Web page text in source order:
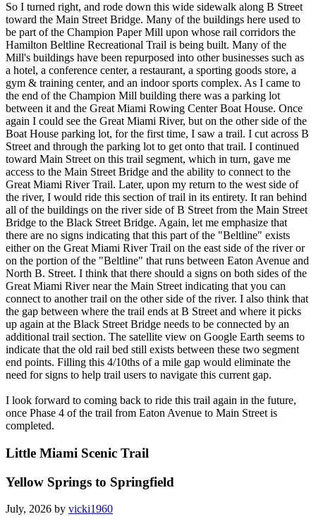
So I turned right, and rode down this wide sidewalk along B Street
toward the Main Street Bridge. Many of the buildings here used to
be part of the Champion Paper Mill upon whose rail corridors the
Hamilton Beltline Recreational Trail is being built. Many of the
Mill's buildings have been repurposed into other businesses such as
a hotel, a conference center, a restaurant, a sporting goods store, a
gym & training center, and an indoor sports complex. As I came to
the end of the Champion Mill building there was a parking lot
between it and the Great Miami Rowing Center Boat House. Once
again I could see the Great Miami River, but on the other side of the
Boat House parking lot, for the first time, I saw a trail. I cut across B
Street and through the parking lot to get onto that trail. I continued
toward Main Street on this trail segment, which in turn, gave me
access to the Main Street Bridge and the ability to connect to the
Great Miami River Trail. Later, upon my return to the west side of
the river, I would ride this section of trail in its entirety. It ran behind
all of the buildings on the river side of B Street from the Main Street
Bridge to the Black Street Bridge. Again, let me emphasize that
there are no signs indicating that this part of the "Beltline" exists
either on the Great Miami River Trail on the east side of the river or
on the portion of the "Beltline" that runs between Eaton Avenue and
North B. Street. I think that there should a signs on both sides of the
Great Miami River near the Main Street indicating that you can
connect to another trail on the other side of the river. I also think that
the gap between where the trail ends at B Street and where it picks
up again at the Black Street Bridge needs to be connected by an
additional trail section. The satellite view on Google Earth seems to
indicate that the old rail bed still exists between these two segment
end points. Filling this 4/10ths of a mile gap would eliminate the
need for signs to help trail users to navigate this current gap.
I look forward to coming back to ride this trail again in the future,
once Phase 4 of the trail from Eaton Avenue to Main Street is
completed.
Little Miami Scenic Trail
Yellow Springs to Springfield
July, 2026 by vicki1960